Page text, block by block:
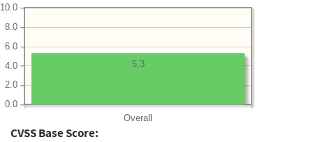
Overall
0.0
2.0
4.0
6.0
8.0
10.0
5.3
CVSS Base Score: